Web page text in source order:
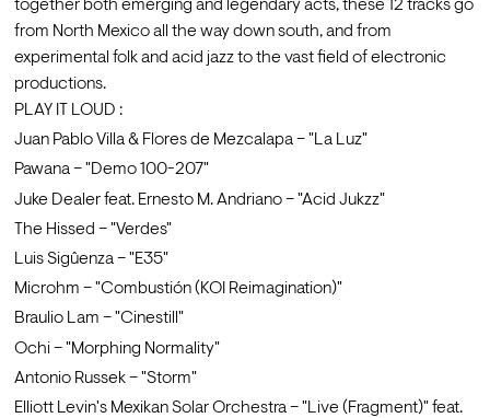
together both emerging and legendary acts, these 12 tracks go
from North Mexico all the way down south, and from
experimental folk and acid jazz to the vast field of electronic
productions.
PLAY IT LOUD :
Juan Pablo Villa & Flores de Mezcalapa – "La Luz"
Pawana – "Demo 100-207"
Juke Dealer feat. Ernesto M. Andriano – "Acid Jukzz"
The Hissed – "Verdes"
Luis Sigûenza – "E35"
Microhm – "Combustión (KOI Reimagination)"
Braulio Lam – "Cinestill"
Ochi – "Morphing Normality"
Antonio Russek – "Storm"
Elliott Levin's Mexikan Solar Orchestra – "Live (Fragment)" feat.